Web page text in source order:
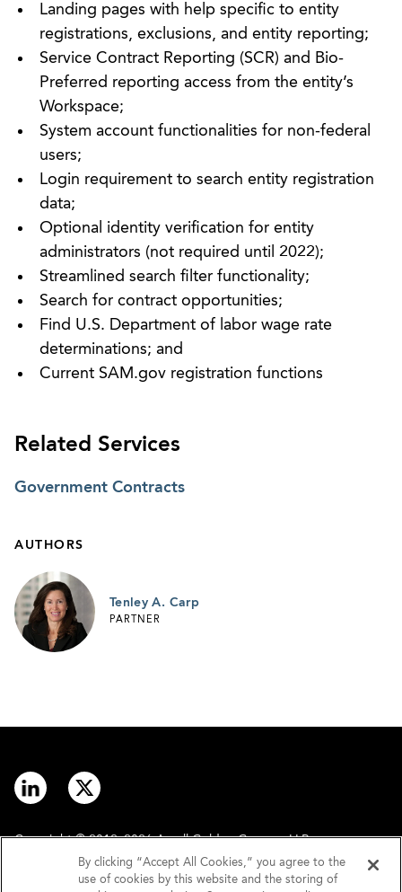
Landing pages with help specific to entity
registrations, exclusions, and entity reporting;
Service Contract Reporting (SCR) and Bio-
Preferred reporting access from the entity’s
Workspace;
System account functionalities for non-federal
users;
Login requirement to search entity registration
data;
Optional identity verification for entity
administrators (not required until 2022);
Streamlined search filter functionality;
Search for contract opportunities;
Find U.S. Department of labor wage rate
determinations; and
Current SAM.gov registration functions
Related Services
Government Contracts
AUTHORS
Tenley A. Carp
PARTNER
Copyright © 2012–2026 Arnall Golden Gregory LLP.
By clicking “Accept All Cookies,” you agree to the
use of cookies by this website and the storing of